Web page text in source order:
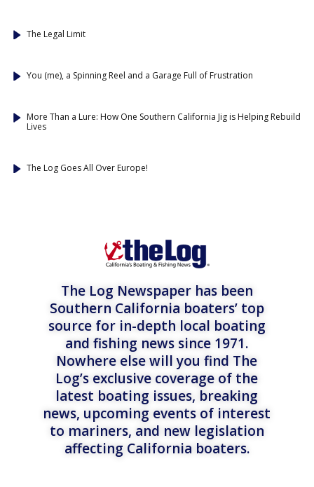
The Legal Limit
You (me), a Spinning Reel and a Garage Full of Frustration
More Than a Lure: How One Southern California Jig is Helping Rebuild
Lives
The Log Goes All Over Europe!
The Log Newspaper has been
Southern California boaters’ top
source for in-depth local boating
and fishing news since 1971.
Nowhere else will you find The
Log’s exclusive coverage of the
latest boating issues, breaking
news, upcoming events of interest
to mariners, and new legislation
affecting California boaters.